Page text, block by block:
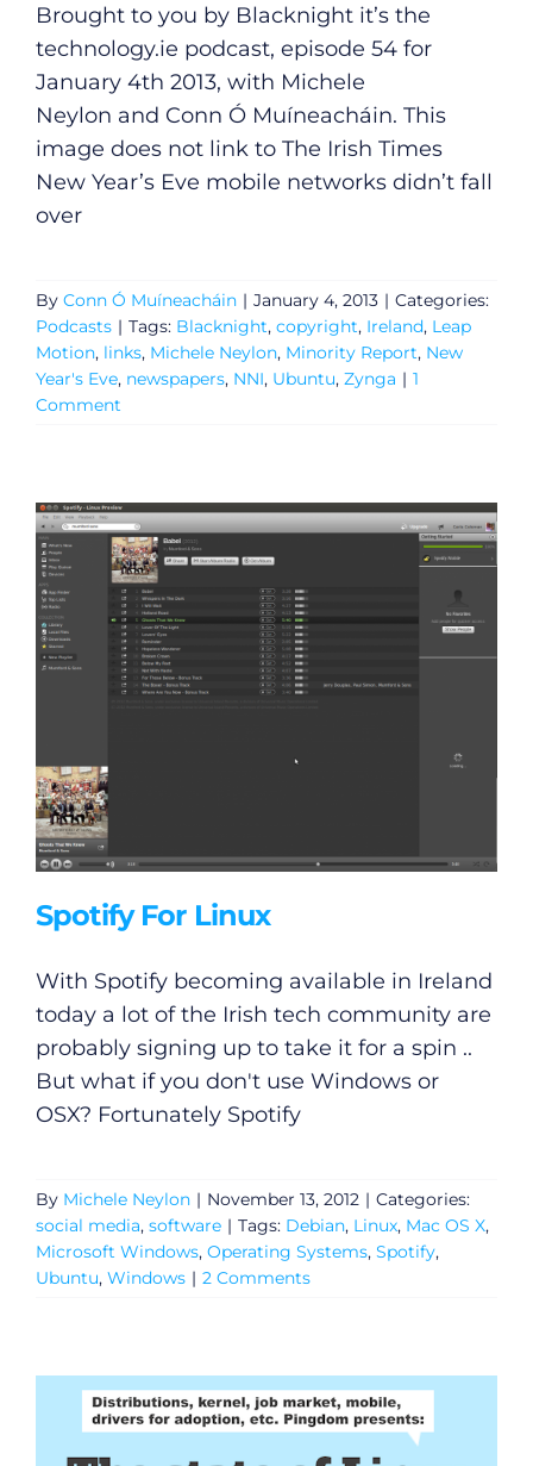
Brought to you by Blacknight it’s the
technology.ie podcast, episode 54 for
January 4th 2013, with Michele
Neylon and Conn Ó Muíneacháin. This
image does not link to The Irish Times
New Year’s Eve mobile networks didn’t fall
over
By Conn Ó Muíneacháin | January 4, 2013 | Categories:
Podcasts | Tags: Blacknight, copyright, Ireland, Leap
Motion, links, Michele Neylon, Minority Report, New
Year's Eve, newspapers, NNI, Ubuntu, Zynga | 1
Comment
Spotify For Linux
With Spotify becoming available in Ireland
today a lot of the Irish tech community are
probably signing up to take it for a spin ..
But what if you don't use Windows or
OSX? Fortunately Spotify
By Michele Neylon | November 13, 2012 | Categories:
social media, software | Tags: Debian, Linux, Mac OS X,
Microsoft Windows, Operating Systems, Spotify,
Ubuntu, Windows | 2 Comments